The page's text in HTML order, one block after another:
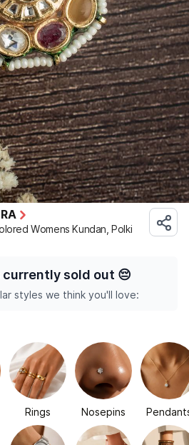
Womens Kundan, Polki
currently sold out 😔
styles we think you'll love:
Rings Nosepins